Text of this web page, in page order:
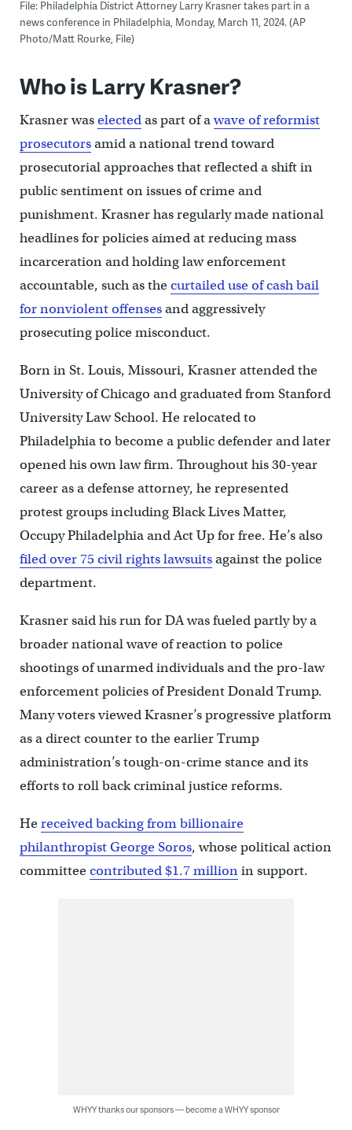
File: Philadelphia District Attorney Larry Krasner takes part in a
news conference in Philadelphia, Monday, March 11, 2024. (AP
Photo/Matt Rourke, File)
Who is Larry Krasner?
Krasner waselectedas part of awave of reformist
prosecutorsamid a national trend toward
prosecutorial approaches that reflected a shift in
public sentiment on issues of crime and
punishment. Krasner has regularly made national
headlines for policies aimed at reducing mass
incarceration and holding law enforcement
accountable, such as thecurtailed use of cash bail
for nonviolent offensesand aggressively
prosecuting police misconduct.
Born in St. Louis, Missouri, Krasner attended the
University of Chicago and graduated from Stanford
University Law School. He relocated to
Philadelphia to become a public defender and later
opened his own law firm. Throughout his 30-year
career as a defense attorney, he represented
protest groups including Black Lives Matter,
Occupy Philadelphia and Act Up for free. He’s also
filed over 75 civil rights lawsuitsagainst the police
department.
Krasner said his run for DA was fueled partly by a
broader national wave of reaction to police
shootings of unarmed individuals and the pro-law
enforcement policies of President Donald Trump.
Many voters viewed Krasner’s progressive platform
as a direct counter to the earlier Trump
administration’s tough-on-crime stance and its
efforts to roll back criminal justice reforms.
Hereceived backing from billionaire
philanthropist George Soros, whose political action
committeecontributed $1.7 millionin support.
WHYY thanks our sponsors — become a WHYY sponsor